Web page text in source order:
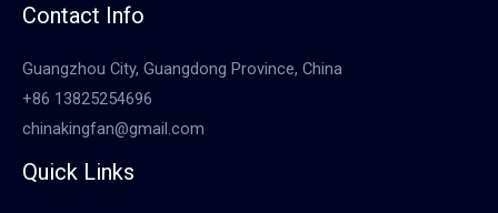
Contact Info
Guangzhou City, Guangdong Province, China
+86 13825254696
chinakingfan@gmail.com
Quick Links